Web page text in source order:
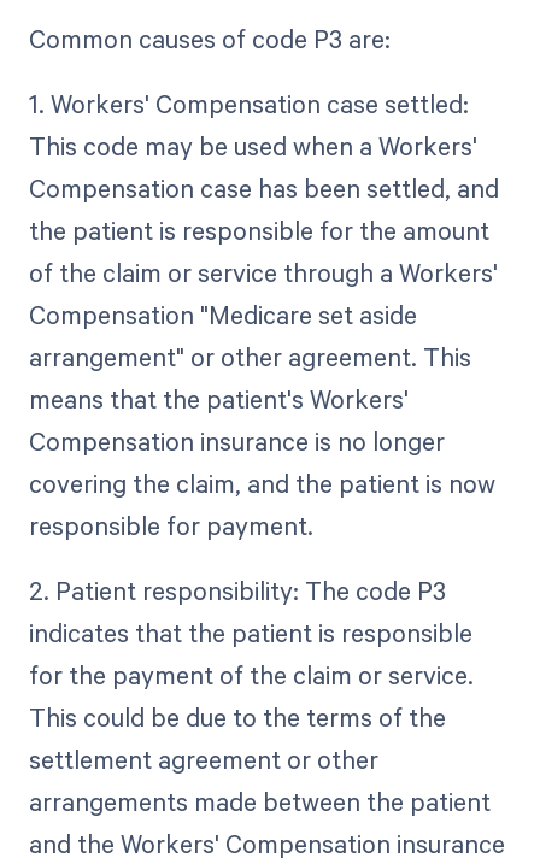
Common causes of code P3 are:
1. Workers' Compensation case settled:
This code may be used when a Workers'
Compensation case has been settled, and
the patient is responsible for the amount
of the claim or service through a Workers'
Compensation "Medicare set aside
arrangement" or other agreement. This
means that the patient's Workers'
Compensation insurance is no longer
covering the claim, and the patient is now
responsible for payment.
2. Patient responsibility: The code P3
indicates that the patient is responsible
for the payment of the claim or service.
This could be due to the terms of the
settlement agreement or other
arrangements made between the patient
and the Workers' Compensation insurance